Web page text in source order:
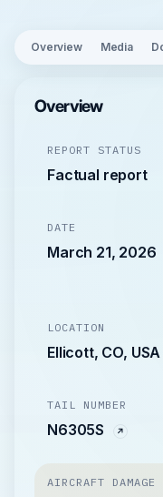
Overview Media
Overview
REPORT STATUS
Factual report
DATE
March 21, 2026
LOCATION
Ellicott, CO, USA
TAIL NUMBER
N6305S
AIRCRAFT DAMAGE